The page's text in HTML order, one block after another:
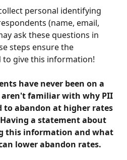
personal identifying
(name, email,
ask these questions in
steps ensure the
to give this information!
have never been on a
familiar with why PII
to abandon at higher rates
a statement about
this information and what
lower abandon rates.